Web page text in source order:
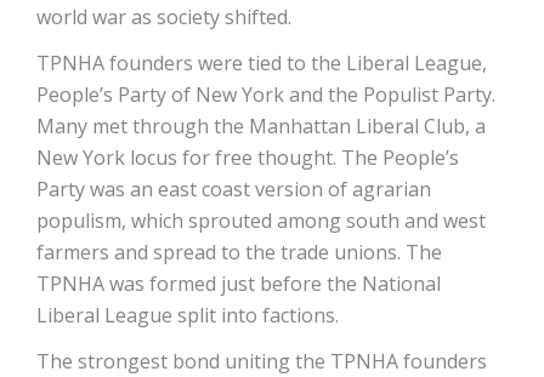
world war as society shifted.
TPNHA founders were tied to the Liberal League,
People’s Party of New York and the Populist Party.
Many met through the Manhattan Liberal Club, a
New York locus for free thought. The People’s
Party was an east coast version of agrarian
populism, which sprouted among south and west
farmers and spread to the trade unions. The
TPNHA was formed just before the National
Liberal League split into factions.
The strongest bond uniting the TPNHA founders